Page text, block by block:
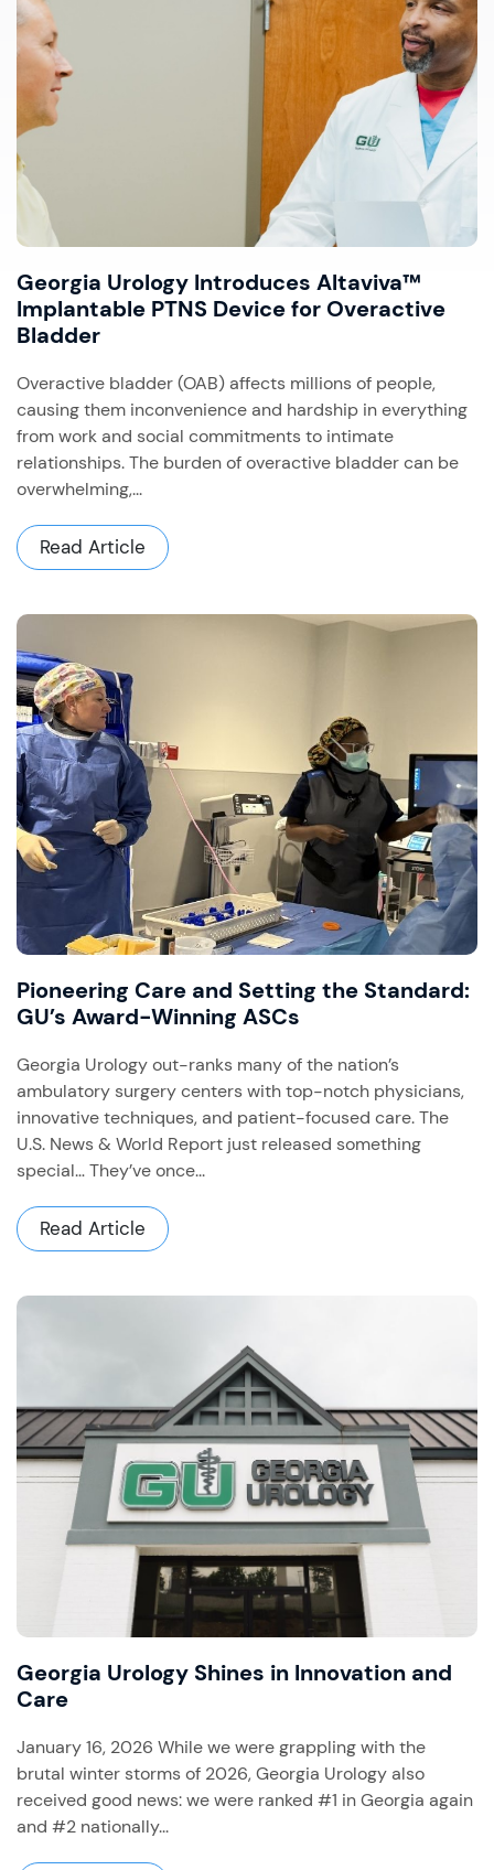
Georgia Urology Introduces Altaviva™
Implantable PTNS Device for Overactive
Bladder
Overactive bladder (OAB) affects millions of people,
causing them inconvenience and hardship in everything
from work and social commitments to intimate
relationships. The burden of overactive bladder can be
overwhelming,...
Read Article
Pioneering Care and Setting the Standard:
GU’s Award-Winning ASCs
Georgia Urology out-ranks many of the nation’s
ambulatory surgery centers with top-notch physicians,
innovative techniques, and patient-focused care. The
U.S. News & World Report just released something
special… They’ve once...
Read Article
Georgia Urology Shines in Innovation and
Care
January 16, 2026 While we were grappling with the
brutal winter storms of 2026, Georgia Urology also
received good news: we were ranked #1 in Georgia again
and #2 nationally...